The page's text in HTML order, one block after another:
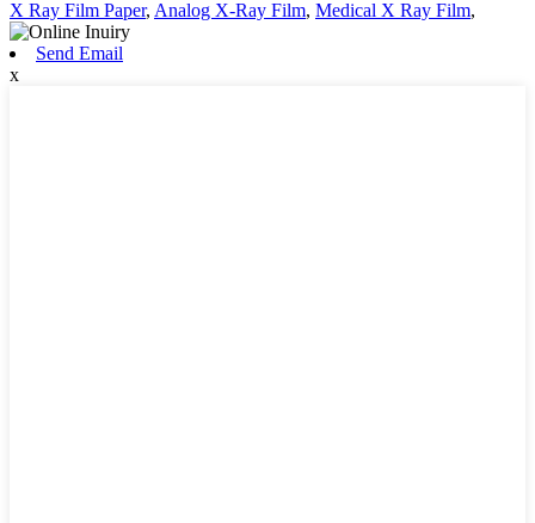
X Ray Film Paper, Analog X-Ray Film, Medical X Ray Film,
Send Email
x